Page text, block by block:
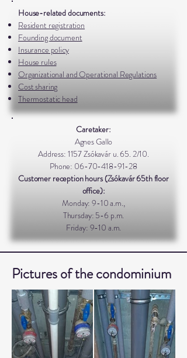
House-related documents:
Resident registration
Founding document
Insurance policy
House rules
Organizational and Operational Regulations
Cost sharing
Thermostatic head
Caretaker:
Agnes Gallo
Address: 1157 Zsókavár u. 65. 2/10.
Phone: 06-70-418-91-28
Customer reception hours (Zsókavár 65th floor
office):
Monday: 9-10 a.m.,
Thursday: 5-6 p.m.
Friday: 9-10 a.m.
Pictures of the condominium